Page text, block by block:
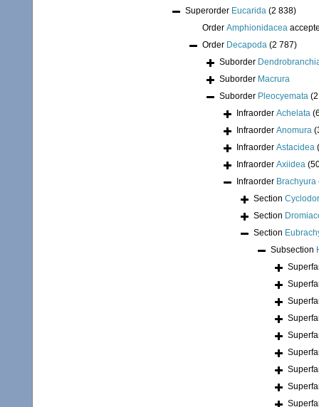
Superorder Eucarida (2 838)
Order Amphionidacea
Order Decapoda (2 787)
Suborder
Suborder Macrura
Suborder Pleocyemata
Infraorder Achelata
Infraorder Anomura
Infraorder Astacidea
Infraorder Axiidea
Infraorder Brachyura
Section
Section
Section
Subsection